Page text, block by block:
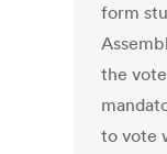
form
the
to vote